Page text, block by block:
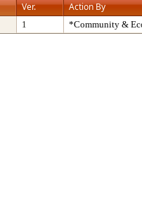
Ver. Action By
1 *Community &